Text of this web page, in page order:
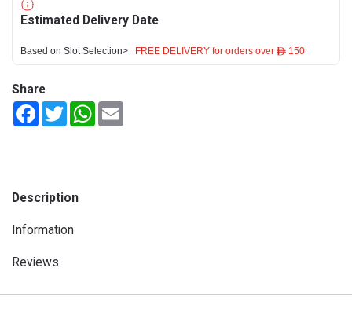
Estimated Delivery Date
Based on Slot Selection> FREE DELIVERY for orders over ê 150
Share
FacebookTwitterWhatsApp
Description
Information
Reviews